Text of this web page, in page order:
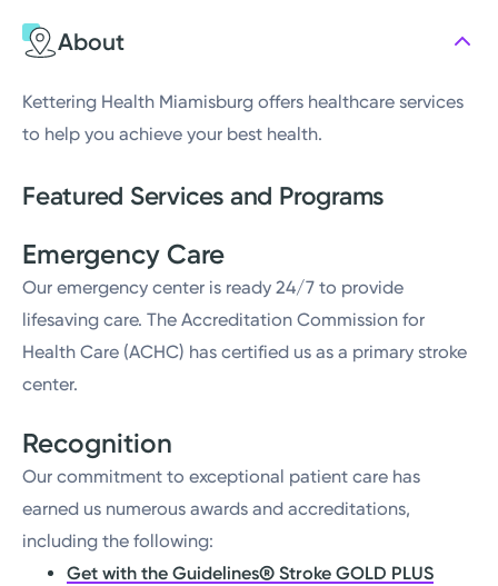
About
Kettering Health Miamisburg offers healthcare services
to help you achieve your best health.
Featured Services and Programs
Emergency Care
Our emergency center is ready 24/7 to provide
lifesaving care. The Accreditation Commission for
Health Care (ACHC) has certified us as a primary stroke
center.
Recognition
Our commitment to exceptional patient care has
earned us numerous awards and accreditations,
including the following:
Get with the Guidelines® Stroke GOLD PLUS